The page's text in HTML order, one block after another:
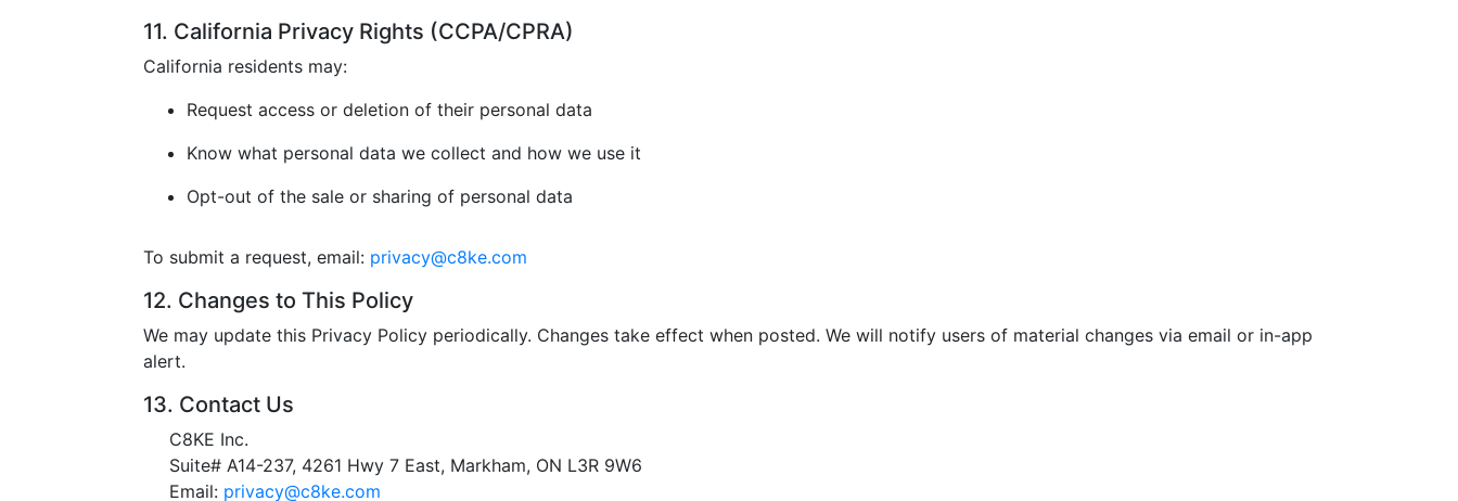
11. California Privacy Rights (CCPA/CPRA)
California residents may:
Request access or deletion of their personal data
Know what personal data we collect and how we use it
Opt-out of the sale or sharing of personal data
To submit a request, email: privacy@c8ke.com
12. Changes to This Policy
We may update this Privacy Policy periodically. Changes take effect when posted. We will notify users of material changes via email or in-app
alert.
13. Contact Us
C8KE Inc.
Suite# A14-237, 4261 Hwy 7 East, Markham, ON L3R 9W6
Email: privacy@c8ke.com